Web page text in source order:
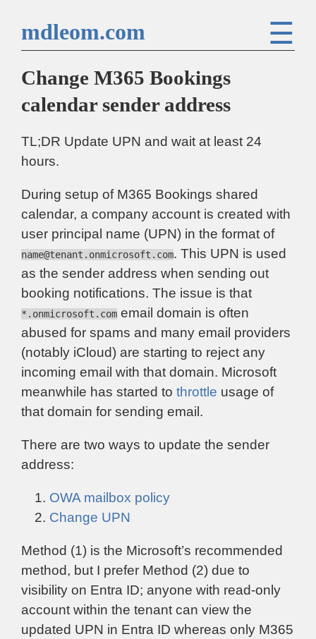
mdleom.com ☰
Change M365 Bookings
calendar sender address
TL;DR Update UPN and wait at least 24
hours.
During setup of M365 Bookings shared
calendar, a company account is created with
user principal name (UPN) in the format of
name@tenant.onmicrosoft.com. This UPN is used
as the sender address when sending out
booking notifications. The issue is that
*.onmicrosoft.com email domain is often
abused for spams and many email providers
(notably iCloud) are starting to reject any
incoming email with that domain. Microsoft
meanwhile has started to throttle usage of
that domain for sending email.
There are two ways to update the sender
address:
OWA mailbox policy
Change UPN
Method (1) is the Microsoft’s recommended
method, but I prefer Method (2) due to
visibility on Entra ID; anyone with read-only
account within the tenant can view the
updated UPN in Entra ID whereas only M365